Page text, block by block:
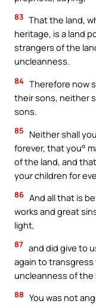
83 That the land,
heritage, is a land
strangers of the
uncleanness.
84 Therefore now
their sons, neither
sons.
85
Neither shall
forever, that you°
of the land, and
your children for
86 And all that is
works and great
light,
87 and did give to
again to transgress
uncleanness of
88 You was not